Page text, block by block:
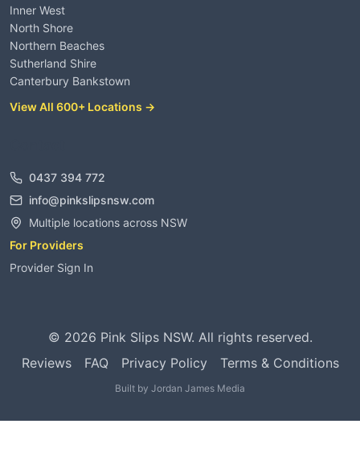
Inner West
North Shore
Northern Beaches
Sutherland Shire
Canterbury Bankstown
View All 600+ Locations →
0437 394 772
info@pinkslipsnsw.com
Multiple locations across NSW
For Providers
Provider Sign In
© 2026 Pink Slips NSW. All rights reserved.
Reviews
FAQ Privacy Policy Terms & Conditions
Built by Jordan James Media